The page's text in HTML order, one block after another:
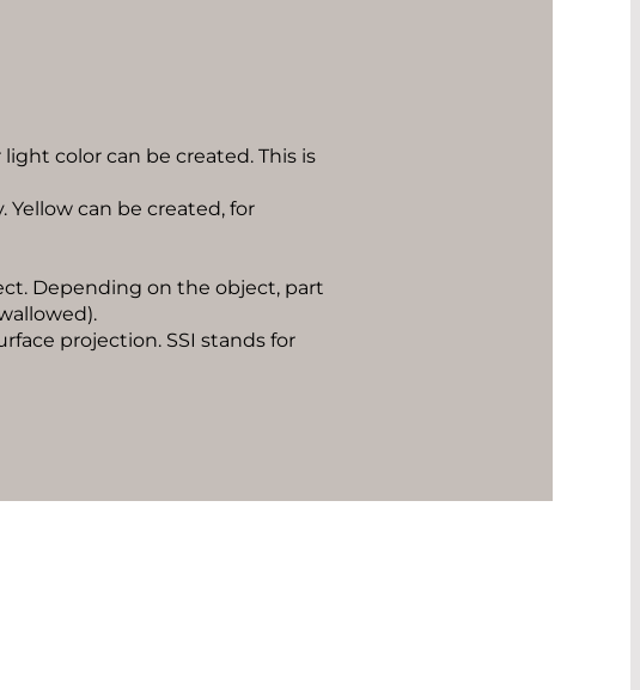
color can be created. This is
can be created, for
Depending on the object, part
projection. SSI stands for